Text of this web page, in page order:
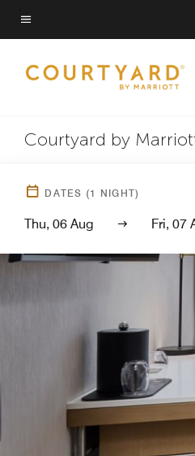
Skip
to
content
Menu text
Courtyard by
DATES (1 NIGHT)
Thu, 06 Aug Fri, 07